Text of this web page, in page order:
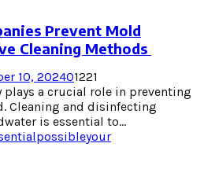
Prevent Mold
Cleaning Methods
10, 202401221
plays a crucial role in preventing
Cleaning and disinfecting
is essential to...
possibleyour